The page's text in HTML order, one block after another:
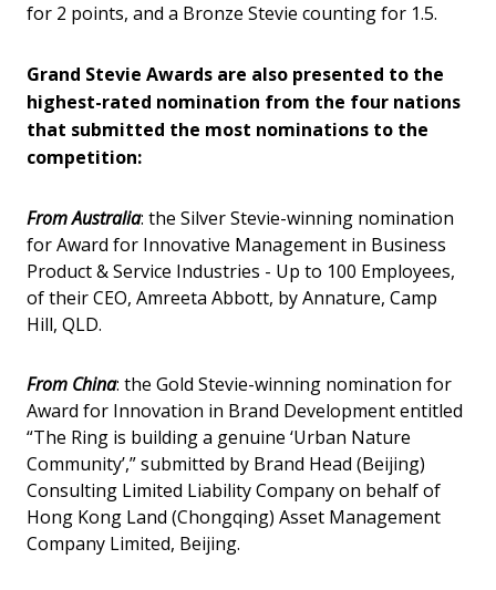
for 2 points, and a Bronze Stevie counting for 1.5.
Grand Stevie Awards are also presented to the
highest-rated nomination from the four nations
that submitted the most nominations to the
competition:
From Australia: the Silver Stevie-winning nomination
for Award for Innovative Management in Business
Product & Service Industries - Up to 100 Employees,
of their CEO, Amreeta Abbott, by Annature, Camp
Hill, QLD.
From China: the Gold Stevie-winning nomination for
Award for Innovation in Brand Development entitled
“The Ring is building a genuine ‘Urban Nature
Community’,” submitted by Brand Head (Beijing)
Consulting Limited Liability Company on behalf of
Hong Kong Land (Chongqing) Asset Management
Company Limited, Beijing.